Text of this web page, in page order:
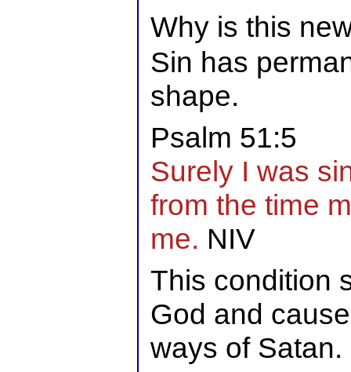
Why is this
Sin has
shape.
Psalm 51:5
Surely I was
from the time
me. NIV
This condition
God and
ways of Satan.